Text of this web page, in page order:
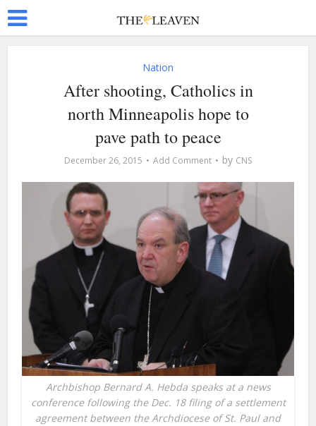
Nation
After shooting, Catholics in
north Minneapolis hope to
pave path to peace
December 26, 2015 Add Comment by CNS
Archbishop Bernard A. Hebda speaks at a news
conference following the Dec. 18 filing of a settlement
agreement between the Archdiocese of St. Paul and